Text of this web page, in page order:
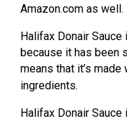
Amazon.com as well.
Halifax Donair
because it has been
means that it’s
ingredients.
Halifax Donair